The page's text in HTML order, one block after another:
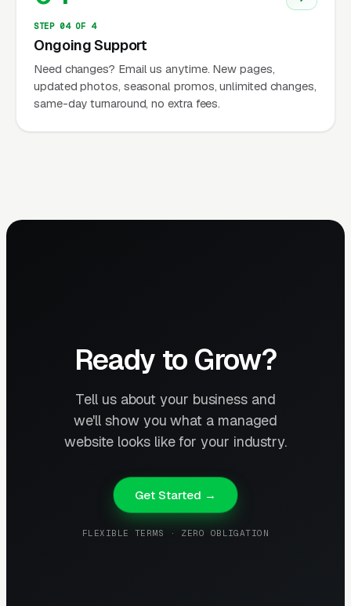
STEP 04 OF 4
Ongoing Support
Need changes? Email us anytime. New pages,
updated photos, seasonal promos, unlimited changes,
same-day turnaround, no extra fees.
Ready to Grow?
Tell us about your business and
we'll show you what a managed
website looks like for your industry.
Get Started →
FLEXIBLE TERMS · ZERO OBLIGATION